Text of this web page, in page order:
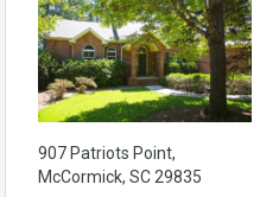
907 Patriots Point,
McCormick, SC 29835